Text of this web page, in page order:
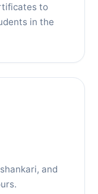
to
in the
and